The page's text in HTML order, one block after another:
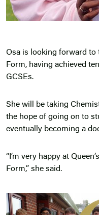
Osa is looking forward to
Form, having achieved
GCSEs.
She will be taking
the hope of going on to
eventually becoming a
“I’m very happy at
Form,” she said.